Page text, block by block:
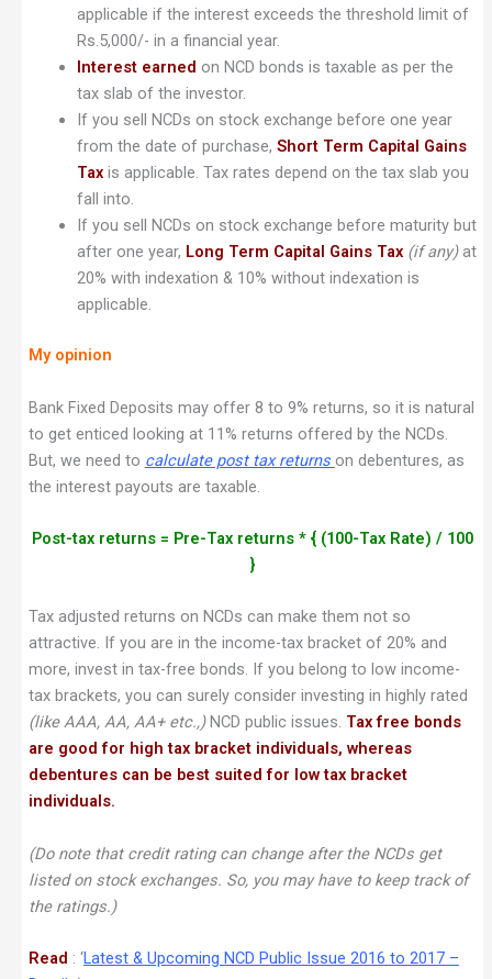
applicable if the interest exceeds the threshold limit of
Rs.5,000/- in a financial year.
Interest earned on NCD bonds is taxable as per the
tax slab of the investor.
If you sell NCDs on stock exchange before one year
from the date of purchase, Short Term Capital Gains
Taxis applicable. Tax rates depend on the tax slab you
fall into.
If you sell NCDs on stock exchange before maturity but
after one year, Long Term Capital Gains Tax (if any)at
20% with indexation & 10% without indexation is
applicable.
My opinion
Bank Fixed Deposits may offer 8 to 9% returns, so it is natural
to get enticed looking at 11% returns offered by the NCDs.
But, we need to calculate post tax returns on debentures, as
the interest payouts are taxable.
Post-tax returns = Pre-Tax returns * { (100-Tax Rate) / 100
}
Tax adjusted returns on NCDs can make them not so
attractive. If you are in the income-tax bracket of 20% and
more, invest in tax-free bonds. If you belong to low income-
tax brackets, you can surely consider investing in highly rated
(like AAA, AA, AA+ etc.,)NCD public issues. Tax free bonds
are good for high tax bracket individuals, whereas
debentures can be best suited for low tax bracket
individuals.
(Do note that credit rating can change after the NCDs get
listed on stock exchanges. So, you may have to keep track of
the ratings.)
Read : ‘Latest & Upcoming NCD Public Issue 2016 to 2017 –